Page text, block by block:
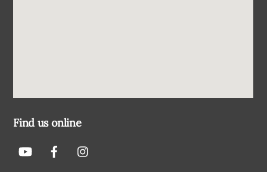
Find us online